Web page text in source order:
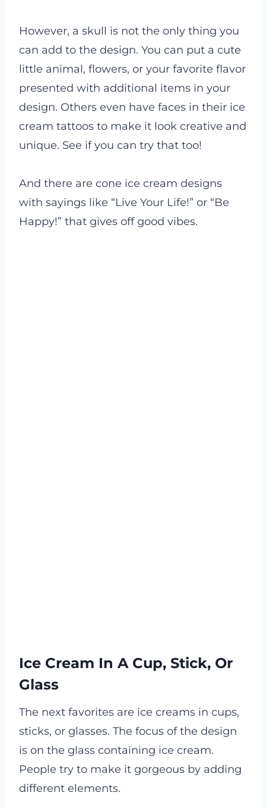
However, a skull is not the only thing you
can add to the design. You can put a cute
little animal, flowers, or your favorite flavor
presented with additional items in your
design. Others even have faces in their ice
cream tattoos to make it look creative and
unique. See if you can try that too!
And there are cone ice cream designs
with sayings like “Live Your Life!” or “Be
Happy!” that gives off good vibes.
Ice Cream In A Cup, Stick, Or
Glass
The next favorites are ice creams in cups,
sticks, or glasses. The focus of the design
is on the glass containing ice cream.
People try to make it gorgeous by adding
different elements.